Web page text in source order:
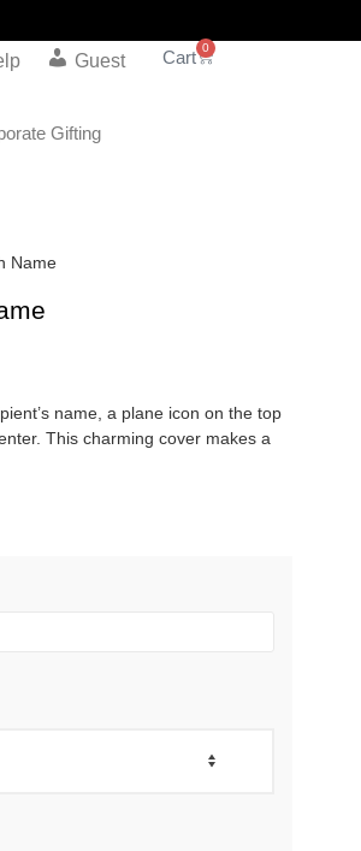
Guest
0
Gifting
Name
name, a plane icon on the top
This charming cover makes a